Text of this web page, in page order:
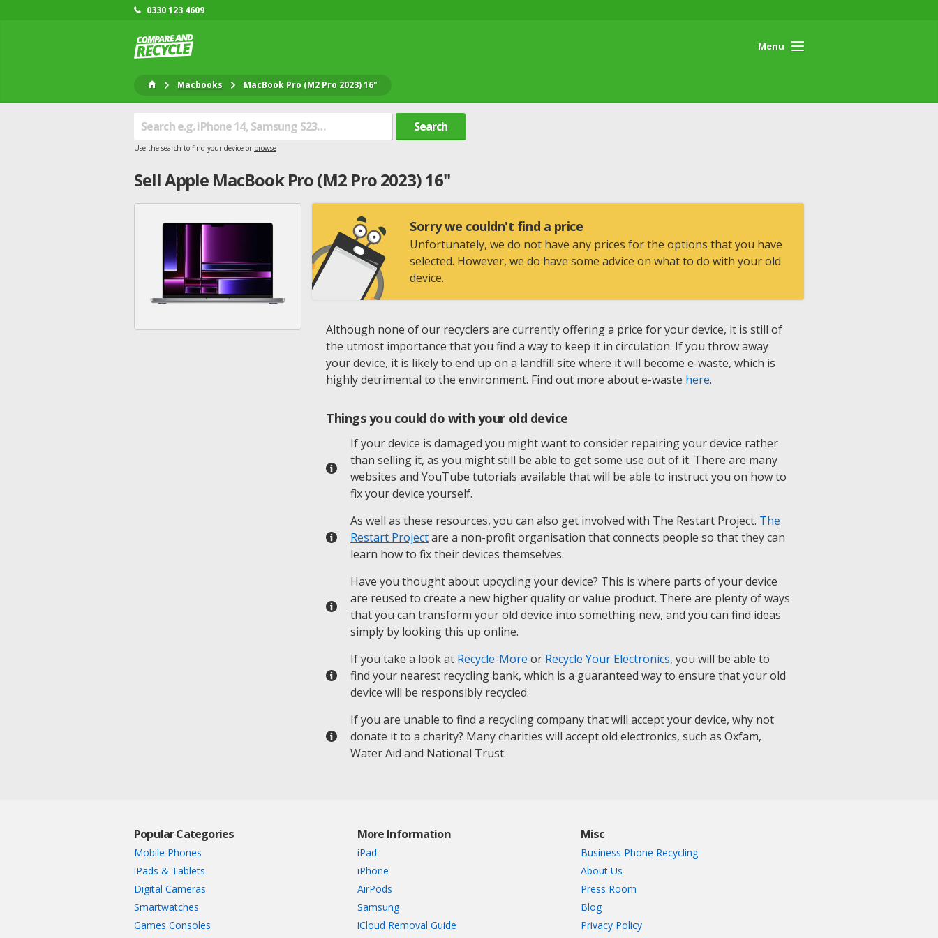
0330 123 4609
Menu
Macbooks MacBook Pro (M2 Pro 2023) 16"
Search
Use the search to find your device or browse
SellApple MacBook Pro (M2 Pro 2023) 16"
Sorry we couldn't find a price
Unfortunately, we do not have any prices for the options that you have
selected. However, we do have some advice on what to do with your old
device.
Although none of our recyclers are currently offering a price for your device, it is still of
the utmost importance that you find a way to keep it in circulation. If you throw away
your device, it is likely to end up on a landfill site where it will become e-waste, which is
highly detrimental to the environment. Find out more about e-waste here.
Things you could do with your old device
If your device is damaged you might want to consider repairing your device rather
than selling it, as you might still be able to get some use out of it. There are many
websites and YouTube tutorials available that will be able to instruct you on how to
fix your device yourself.
As well as these resources, you can also get involved with The Restart Project. The
Restart Projectare a non-profit organisation that connects people so that they can
learn how to fix their devices themselves.
Have you thought about upcycling your device? This is where parts of your device
are reused to create a new higher quality or value product. There are plenty of ways
that you can transform your old device into something new, and you can find ideas
simply by looking this up online.
If you take a look at Recycle-More or Recycle Your Electronics, you will be able to
find your nearest recycling bank, which is a guaranteed way to ensure that your old
device will be responsibly recycled.
If you are unable to find a recycling company that will accept your device, why not
donate it to a charity? Many charities will accept old electronics, such as Oxfam,
Water Aid and National Trust.
Popular Categories
Mobile Phones
iPads & Tablets
Digital Cameras
Smartwatches
Games Consoles
More Information
iPad
iPhone
AirPods
Samsung
iCloud Removal Guide
Misc
Business Phone Recycling
About Us
Press Room
Blog
Privacy Policy